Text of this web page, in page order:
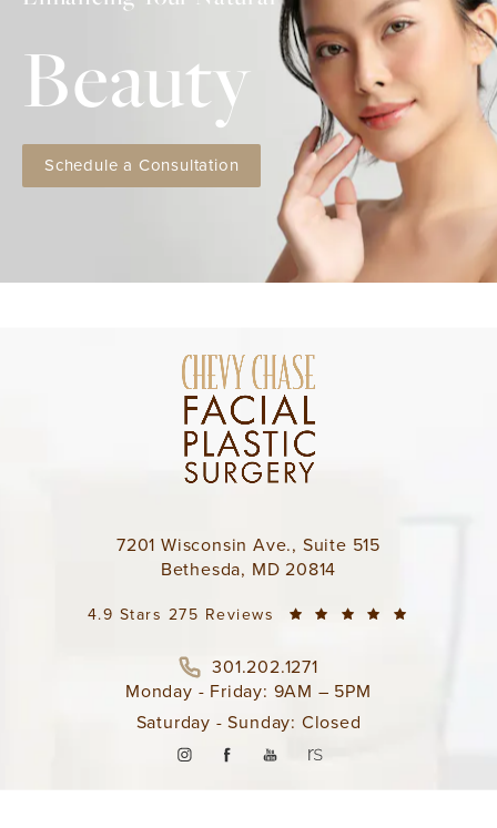
Beauty
Schedule a Consultation
7201 Wisconsin Ave., Suite 515
Bethesda, MD 20814
4.9 Stars 275 Reviews
301.202.1271
Monday - Friday: 9AM – 5PM
Saturday - Sunday: Closed